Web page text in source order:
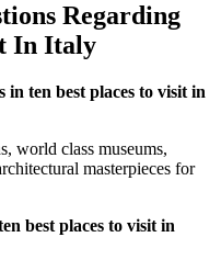
Regarding
In Italy
ten best places to visit in
world class museums,
masterpieces for
best places to visit in